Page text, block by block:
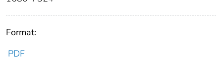
Format:
PDF